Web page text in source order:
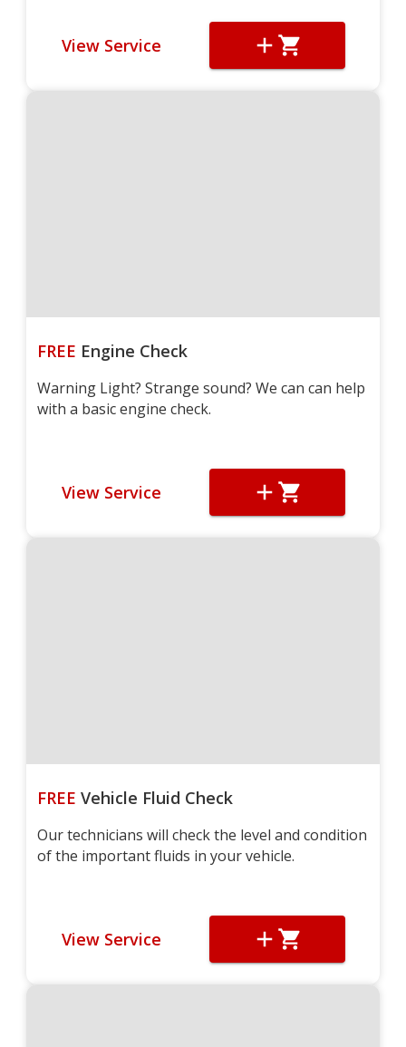
View Service
FREE Engine Check
Warning Light? Strange sound? We can can help
with a basic engine check.
View Service
FREE Vehicle Fluid Check
Our technicians will check the level and condition
of the important fluids in your vehicle.
View Service